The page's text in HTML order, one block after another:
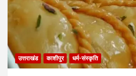
उत्तराखंड काशीपुर धर्म-संस्कृति